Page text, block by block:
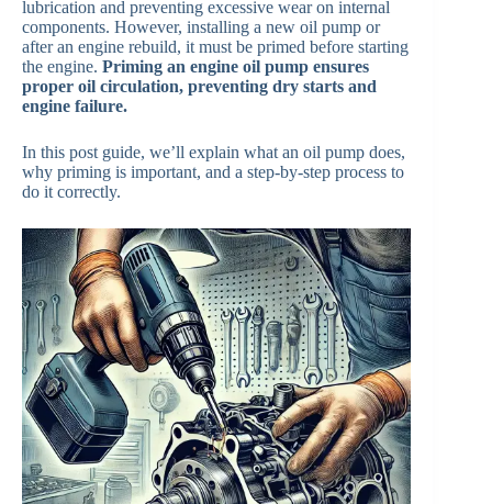
lubrication and preventing excessive wear on internal
components. However, installing a new oil pump or
after an engine rebuild, it must be primed before starting
the engine. Priming an engine oil pump ensures
proper oil circulation, preventing dry starts and
engine failure.
In this post guide, we’ll explain what an oil pump does,
why priming is important, and a step-by-step process to
do it correctly.